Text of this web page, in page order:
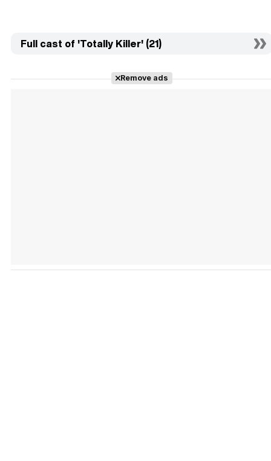
Full cast of 'Totally Killer' (21)
Remove ads